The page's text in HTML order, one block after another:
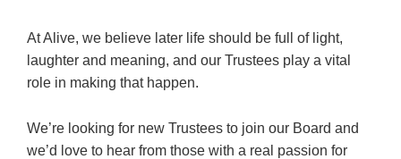
At Alive, we believe later life should be full of light,
laughter and meaning, and our Trustees play a vital
role in making that happen.
We’re looking for new Trustees to join our Board and
we’d love to hear from those with a real passion for